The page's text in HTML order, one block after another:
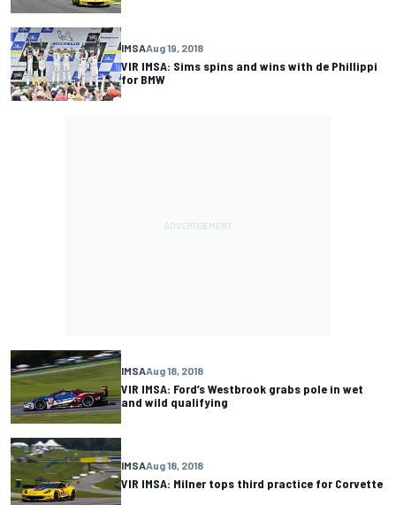
IMSAAug 19, 2018
VIR IMSA: Sims spins and wins with de Phillippi
for BMW
IMSAAug 18, 2018
VIR IMSA: Ford’s Westbrook grabs pole in wet
and wild qualifying
IMSAAug 18, 2018
VIR IMSA: Milner tops third practice for Corvette